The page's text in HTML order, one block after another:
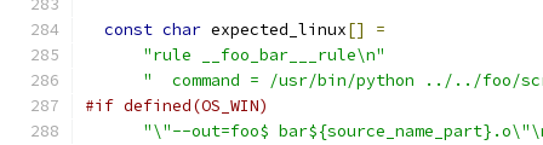
const char expected_linux[]
=
"rule __foo_bar___rule\n"
"  command = /usr/bin/python ../../
#if defined(OS_WIN)
"\"--out=foo$